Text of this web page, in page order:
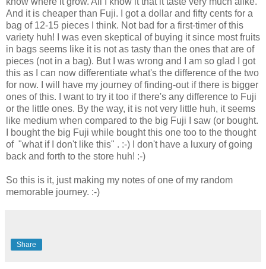
And it is cheaper than Fuji. I got a dollar and fifty cents for a
bag of 12-15 pieces I think. Not bad for a first-timer of this
variety huh! I was even skeptical of buying it since most fruits
in bags seems like it is not as tasty than the ones that are of
pieces (not in a bag). But I was wrong and I am so glad I got
this as I can now differentiate what's the difference of the two
for now. I will have my journey of finding-out if there is bigger
ones of this. I want to try it too if there's any difference to Fuji
or the little ones. By the way, it is not very little huh, it seems
like medium when compared to the big Fuji I saw (or bought.
I bought the big Fuji while bought this one too to the thought
of "what if I don't like this" . :-) I don't have a luxury of going
back and forth to the store huh! :-)
So this is it, just making my notes of one of my random
memorable journey. :-)
Share